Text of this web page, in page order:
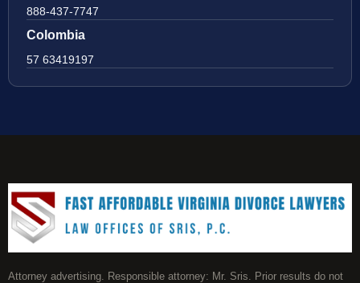
888-437-7747
Colombia
57 63419197
Attorney advertising. Responsible attorney: Mr. Sris. Prior results do not